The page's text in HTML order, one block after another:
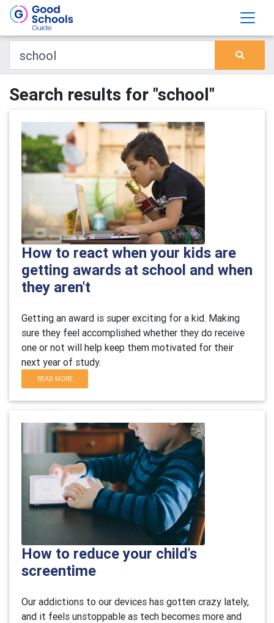
Search results for "school"
How to react when your kids are
getting awards at school and when
they aren't
Getting an award is super exciting for a kid. Making
sure they feel accomplished whether they do receive
one or not will help keep them motivated for their
next year of study.
READ MORE
How to reduce your child's
screentime
Our addictions to our devices has gotten crazy lately,
and it feels unstoppable as tech becomes more and